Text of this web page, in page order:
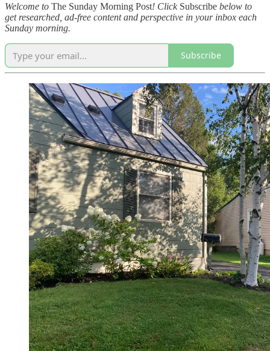
Welcome to The Sunday Morning Post! Click Subscribe below to
get researched, ad-free content and perspective in your inbox each
Sunday morning.
Subscribe